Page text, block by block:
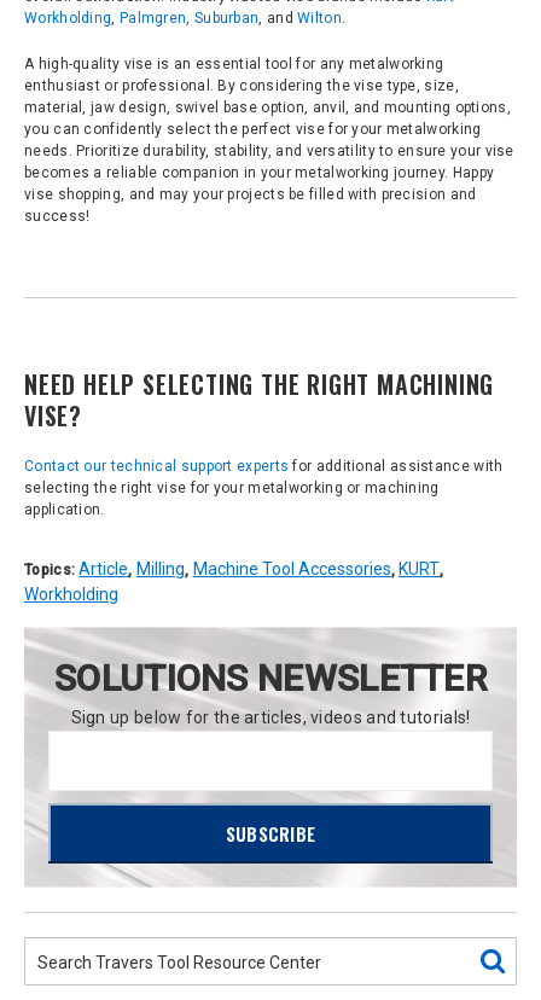
Workholding, Palmgren, Suburban, andWilton.
A high-quality vise is an essential tool for any metalworking
enthusiast or professional. By considering the vise type, size,
material, jaw design, swivel base option, anvil, and mounting options,
you can confidently select the perfect vise for your metalworking
needs. Prioritize durability, stability, and versatility to ensure your vise
becomes a reliable companion in your metalworking journey. Happy
vise shopping, and may your projects be filled with precision and
success!
NEED HELP SELECTING THE RIGHT MACHINING
VISE?
Contact our technical support experts for additional assistance with
selecting the right vise for your metalworking or machining
application.
Topics:Article, Milling, Machine Tool Accessories, KURT,
Workholding
SOLUTIONS NEWSLETTER
Sign up below for the articles, videos and tutorials!